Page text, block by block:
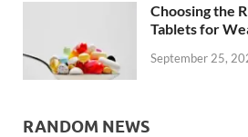
Choosing the
Tablets for
September 25,
RANDOM NEWS